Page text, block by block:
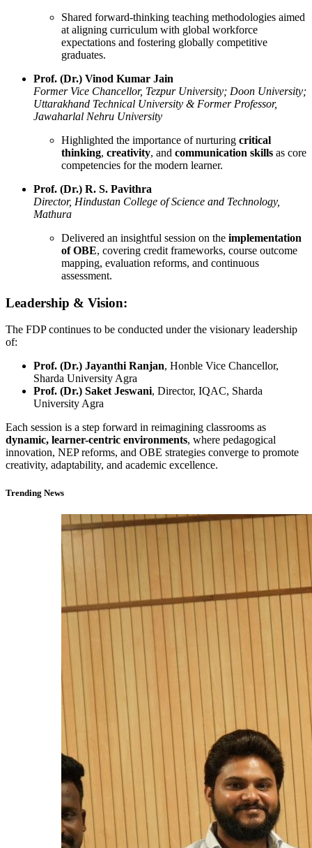
Shared forward-thinking teaching methodologies aimed
at aligning curriculum with global workforce
expectations and fostering globally competitive
graduates.
Prof. (Dr.) Vinod Kumar Jain
Former Vice Chancellor, Tezpur University; Doon University;
Uttarakhand Technical University & Former Professor,
Jawaharlal Nehru University
Highlighted the importance of nurturing critical
thinking, creativity, and communication skills as core
competencies for the modern learner.
Prof. (Dr.) R. S. Pavithra
Director, Hindustan College of Science and Technology,
Mathura
Delivered an insightful session on the implementation
of OBE, covering credit frameworks, course outcome
mapping, evaluation reforms, and continuous
assessment.
Leadership & Vision:
The FDP continues to be conducted under the visionary leadership
of:
Prof. (Dr.) Jayanthi Ranjan, Honble Vice Chancellor,
Sharda University Agra
Prof. (Dr.) Saket Jeswani, Director, IQAC, Sharda
University Agra
Each session is a step forward in reimagining classrooms as
dynamic, learner-centric environments, where pedagogical
innovation, NEP reforms, and OBE strategies converge to promote
creativity, adaptability, and academic excellence.
Trending News